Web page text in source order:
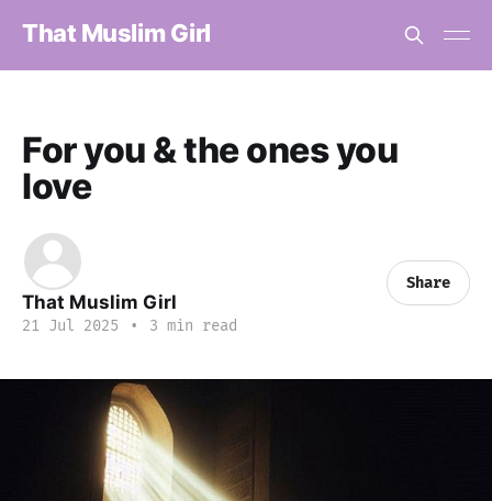
That Muslim Girl
For you & the ones you
love
That Muslim Girl
21 Jul 2025 • 3 min read
Share